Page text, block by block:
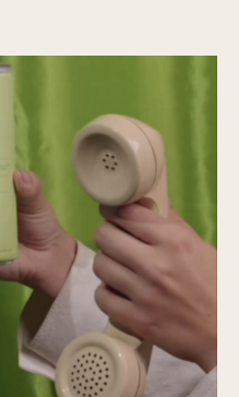
Items